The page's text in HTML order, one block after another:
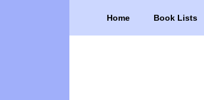
Home Book Lists